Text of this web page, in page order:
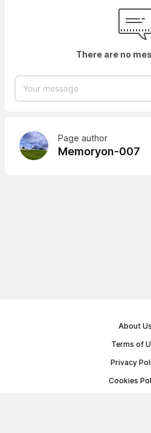
There are no
Page author
Memoryon-007
About Us
Terms of
Privacy
Cookies